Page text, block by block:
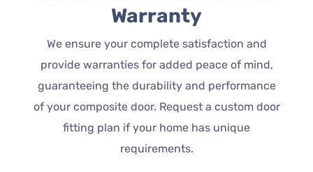
Warranty
We ensure your complete satisfaction and
provide warranties for added peace of mind,
guaranteeing the durability and performance
of your composite door. Request a custom door
fitting plan if your home has unique
requirements.